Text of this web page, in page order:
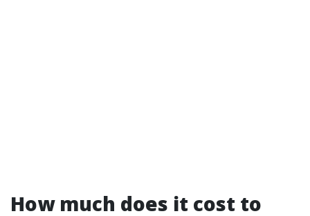
How much does it cost to